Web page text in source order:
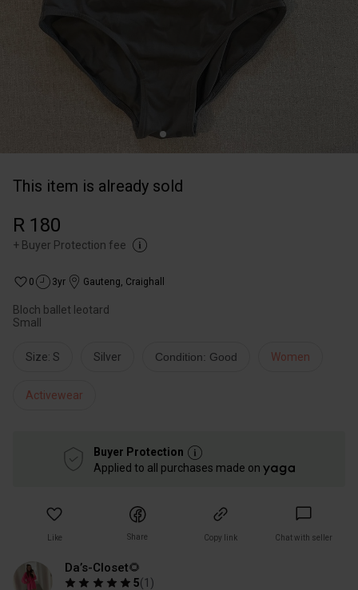
This item is already sold
R 180
+ Buyer Protection fee
0 3yr Gauteng, Craighall
Bloch ballet leotard
Small
Size: S Silver Condition: Good Women
Activewear
Buyer Protection
Applied to all purchases made on
Like Share Copy link Chat with seller
Da’s-Closet🌻
5(1 )